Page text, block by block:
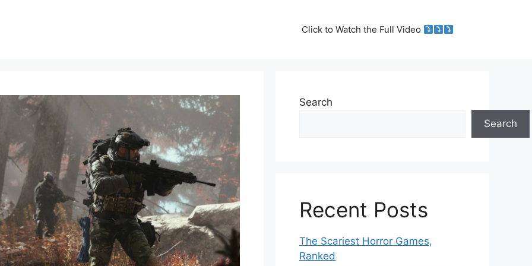
Click to Watch the Full Video
Search
Search
Recent Posts
The Scariest Horror Games,
Ranked